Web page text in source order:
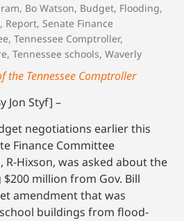
, Bo Watson, Budget, Flooding,
, Report, Senate Finance
, Tennessee Comptroller,
, Tennessee schools, Waverly
the Tennessee Comptroller
Jon Styf] –
negotiations earlier this
Finance Committee
R-Hixson, was asked about the
million from Gov. Bill
amendment that was
buildings from flood-